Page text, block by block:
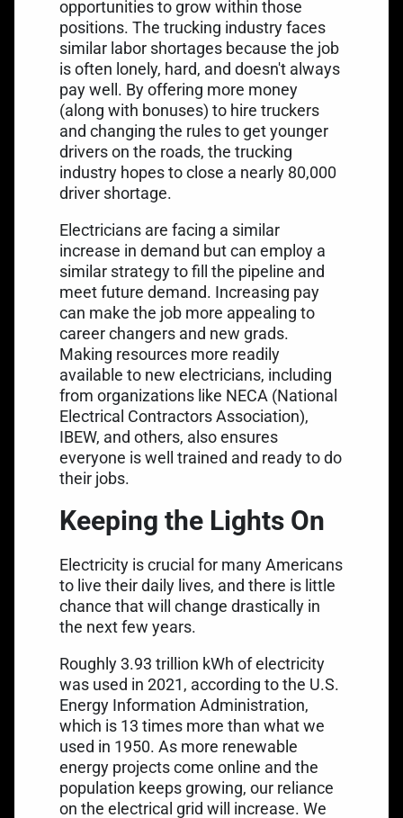
opportunities to grow within those
positions. The trucking industry faces
similar labor shortages because the job
is often lonely, hard, and doesn't always
pay well. By offering more money
(along with bonuses) to hire truckers
and changing the rules to get younger
drivers on the roads, the trucking
industry hopes to close a nearly 80,000
driver shortage.
Electricians are facing a similar
increase in demand but can employ a
similar strategy to fill the pipeline and
meet future demand. Increasing pay
can make the job more appealing to
career changers and new grads.
Making resources more readily
available to new electricians, including
from organizations like NECA (National
Electrical Contractors Association),
IBEW, and others, also ensures
everyone is well trained and ready to do
their jobs.
Keeping the Lights On
Electricity is crucial for many Americans
to live their daily lives, and there is little
chance that will change drastically in
the next few years.
Roughly 3.93 trillion kWh of electricity
was used in 2021, according to the U.S.
Energy Information Administration,
which is 13 times more than what we
used in 1950. As more renewable
energy projects come online and the
population keeps growing, our reliance
on the electrical grid will increase. We